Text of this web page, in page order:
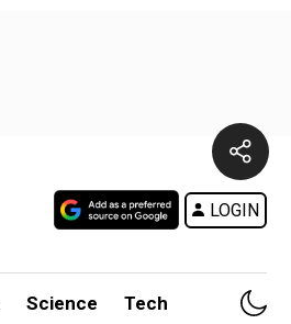
LOGIN
Science Tech